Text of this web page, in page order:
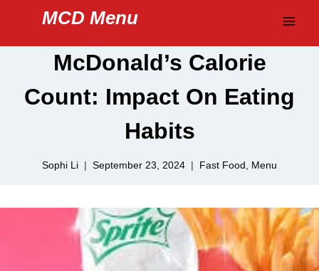
content
MCD Menu
McDonald’s Calorie
Count: Impact On Eating
Habits
Sophi Li September 23, 2024 Fast Food Menu